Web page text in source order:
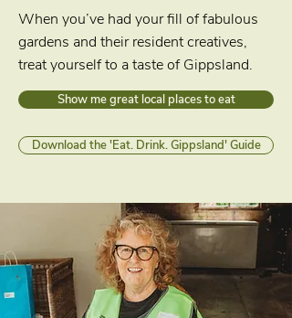
When you’ve had your fill of fabulous
gardens and their resident creatives,
treat yourself to a taste of Gippsland.
Show me great local places to eat
Download the 'Eat. Drink. Gippsland' Guide